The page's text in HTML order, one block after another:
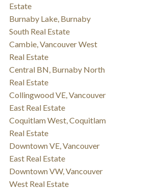
Estate
Burnaby Lake, Burnaby
South Real Estate
Cambie, Vancouver West
Real Estate
Central BN, Burnaby North
Real Estate
Collingwood VE, Vancouver
East Real Estate
Coquitlam West, Coquitlam
Real Estate
Downtown VE, Vancouver
East Real Estate
Downtown VW, Vancouver
West Real Estate